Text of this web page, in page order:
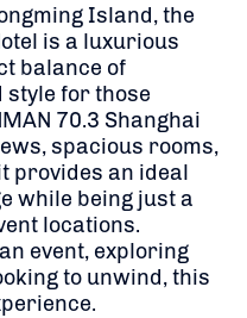
Island, the
is a luxurious
balance of
style for those
70.3 Shanghai
spacious rooms,
provides an ideal
while being just a
locations.
event, exploring
to unwind, this